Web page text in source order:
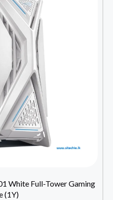
White Full-Tower Gaming
(1Y)